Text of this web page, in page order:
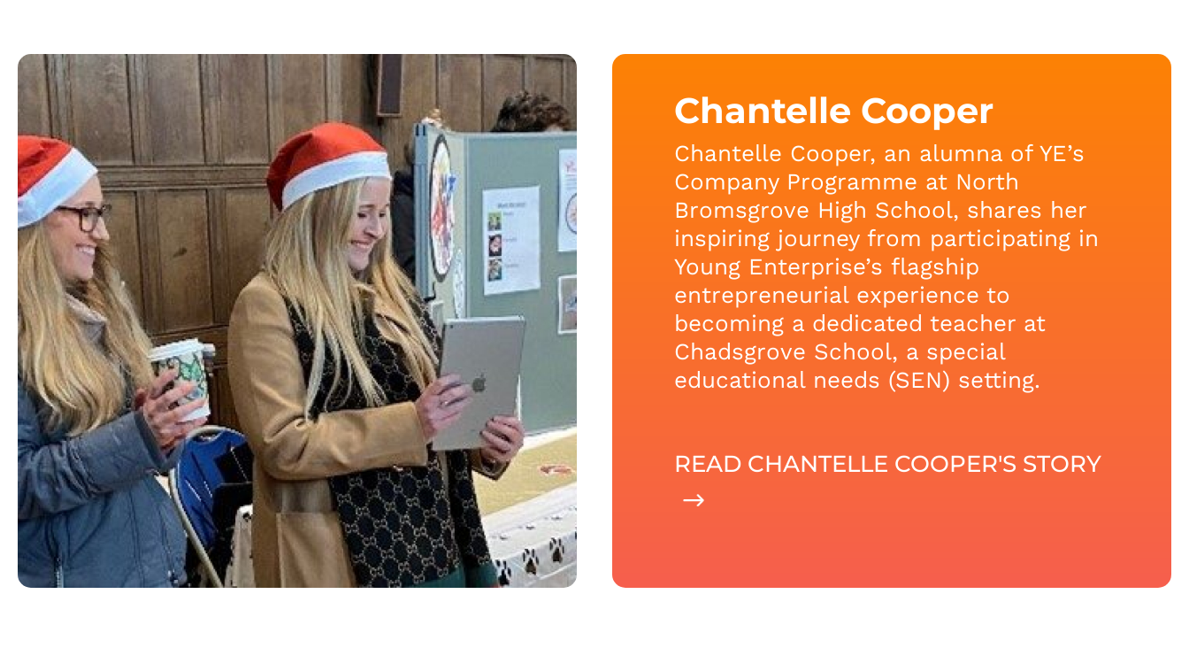
Chantelle Cooper
Chantelle Cooper, an alumna of YE’s
Company Programme at North
Bromsgrove High School, shares her
inspiring journey from participating in
Young Enterprise’s flagship
entrepreneurial experience to
becoming a dedicated teacher at
Chadsgrove School, a special
educational needs (SEN) setting.
READ CHANTELLE COOPER'S STORY